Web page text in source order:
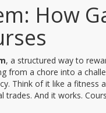
How
, a structured way to
from a chore into a
Think of it like a
trades. And it works.